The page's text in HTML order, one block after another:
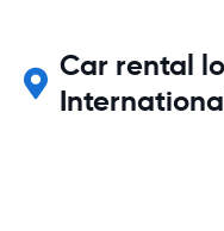
Car rental